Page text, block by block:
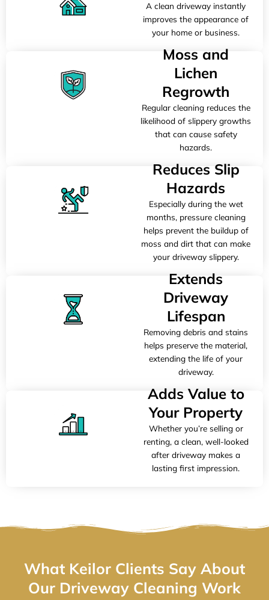
A clean driveway instantly
improves the appearance of
your home or business.
Moss and
Lichen
Regrowth
Regular cleaning reduces the
likelihood of slippery growths
that can cause safety
hazards.
Reduces Slip
Hazards
Especially during the wet
months, pressure cleaning
helps prevent the buildup of
moss and dirt that can make
your driveway slippery.
Extends
Driveway
Lifespan
Removing debris and stains
helps preserve the material,
extending the life of your
driveway.
Adds Value to
Your Property
Whether you’re selling or
renting, a clean, well-looked
after driveway makes a
lasting first impression.
What Keilor Clients Say About
Our Driveway Cleaning Work